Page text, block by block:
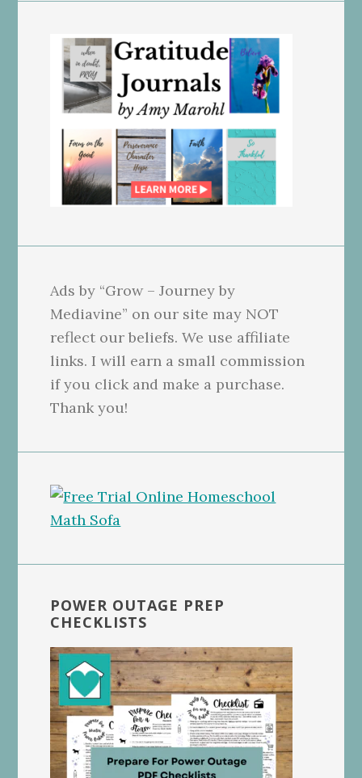
Ads by “Grow – Journey by
Mediavine” on our site may NOT
reflect our beliefs. We use affiliate
links. I will earn a small commission
if you click and make a purchase.
Thank you!
POWER OUTAGE PREP
CHECKLISTS